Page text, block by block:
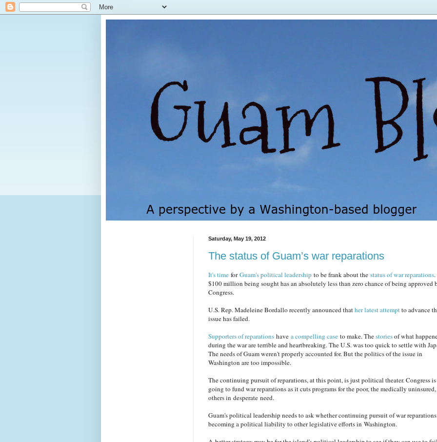
Saturday, May 19, 2012
The status of Guam’s war reparations
It's time forGuam's political leadership to be frank about the status of war reparations
$100 million being sought has an absolutely less than zero chance of being approved
Congress.
U.S. Rep. Madeleine Bordallo recently announced thather latest attemptto advance
issue has failed.
Supporters of reparations have a compelling case to make. Thestoriesof what
during the war are terrible and heartbreaking. The U.S. was too quick to settle with
The needs of Guam weren't properly accounted for. But the politics of the issue in
Washington are too impossible.
The continuing pursuit of reparations, at this point, is just political theater. Congress
going to fund war reparations as it cuts programs for the poor, the medically
others in desperate need.
Guam's political leadership needs to ask whether continuing pursuit of war
becoming a political liability to other legislative efforts in Washington.